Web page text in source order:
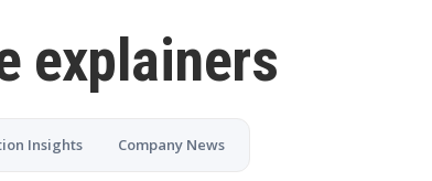
explainers
Insights Company News